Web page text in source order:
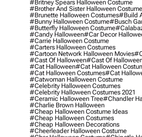
#britney Spears Halloween Costume
#brother And Sister Halloween
#brunette Halloween Costumes#build
#bunny Halloween Costume#busch
#butterfly Halloween Costume
#candy Halloween#car Decor
#carrie Halloween Costume
#carters Halloween Costumes
#cartoon Network Halloween Movies
#cast Of Halloween#cast Of
#cat Halloween#cat Halloween
#cat Halloween Costumes#cat
#catwoman Halloween Costume
#celebrity Halloween Costumes
#celebrity Halloween Costumes 2021
#ceramic Halloween Tree#chandler
#charlie Brown Halloween
#cheap Halloween Costume Ideas
#cheap Halloween Costumes
#cheap Halloween Decorations
#cheerleader Halloween Costume